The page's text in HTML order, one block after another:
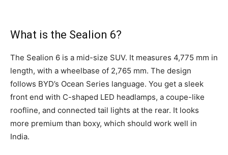
What is the Sealion 6?
The Sealion 6 is a mid-size SUV. It measures 4,775 mm in
length, with a wheelbase of 2,765 mm. The design
follows BYD’s Ocean Series language. You get a sleek
front end with C-shaped LED headlamps, a coupe-like
roofline, and connected tail lights at the rear. It looks
more premium than boxy, which should work well in
India.